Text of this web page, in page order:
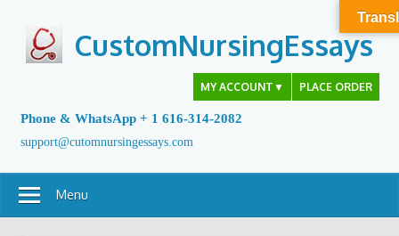
content
CustomNursingEssays
MY ACCOUNT ▼ PLACE ORDER
Phone & WhatsApp + 1 616-314-2082
support@cutomnursingessays.com
Menu